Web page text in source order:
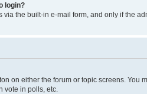
login?
the built-in e-mail form, and only if the
on either the forum or topic screens.
vote in polls, etc.